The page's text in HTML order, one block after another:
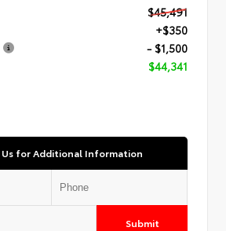
$45,491
+$350
- $1,500
$44,341
for Additional Information
Submit